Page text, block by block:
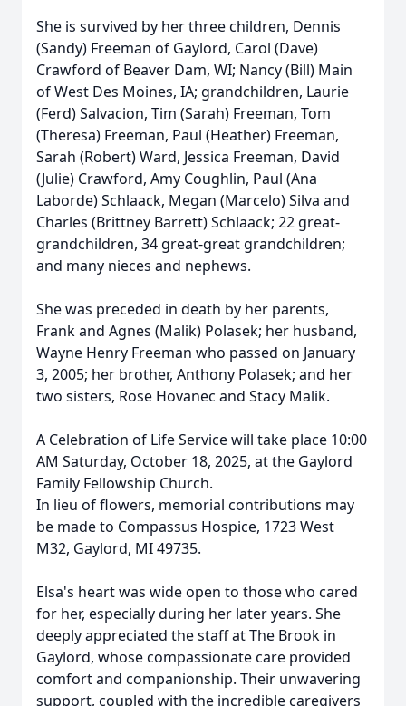
She is survived by her three children, Dennis
(Sandy) Freeman of Gaylord, Carol (Dave)
Crawford of Beaver Dam, WI; Nancy (Bill) Main
of West Des Moines, IA; grandchildren, Laurie
(Ferd) Salvacion, Tim (Sarah) Freeman, Tom
(Theresa) Freeman, Paul (Heather) Freeman,
Sarah (Robert) Ward, Jessica Freeman, David
(Julie) Crawford, Amy Coughlin, Paul (Ana
Laborde) Schlaack, Megan (Marcelo) Silva and
Charles (Brittney Barrett) Schlaack; 22 great-
grandchildren, 34 great-great grandchildren;
and many nieces and nephews.
She was preceded in death by her parents,
Frank and Agnes (Malik) Polasek; her husband,
Wayne Henry Freeman who passed on January
3, 2005; her brother, Anthony Polasek; and her
two sisters, Rose Hovanec and Stacy Malik.
A Celebration of Life Service will take place 10:00
AM Saturday, October 18, 2025, at the Gaylord
Family Fellowship Church.
In lieu of flowers, memorial contributions may
be made to Compassus Hospice, 1723 West
M32, Gaylord, MI 49735.
Elsa's heart was wide open to those who cared
for her, especially during her later years. She
deeply appreciated the staff at The Brook in
Gaylord, whose compassionate care provided
comfort and companionship. Their unwavering
support, coupled with the incredible caregivers